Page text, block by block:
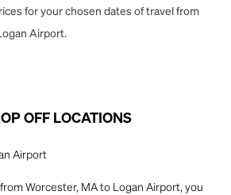
for your chosen dates of travel from
Airport.
OFF LOCATIONS
Airport
Worcester, MA to Logan Airport, you